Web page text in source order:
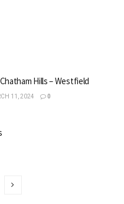
Hills – Westfield
11, 2024 0